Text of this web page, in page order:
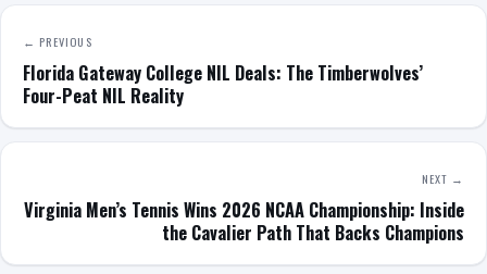
← PREVIOUS
Florida Gateway College NIL Deals: The Timberwolves’
Four-Peat NIL Reality
NEXT →
Virginia Men’s Tennis Wins 2026 NCAA Championship: Inside
the Cavalier Path That Backs Champions